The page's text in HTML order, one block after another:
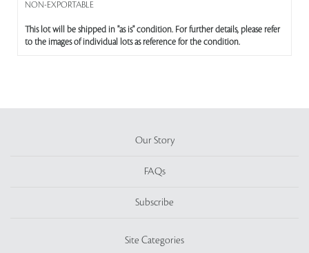
NON-EXPORTABLE
This lot will be shipped in "as is" condition. For further details, please refer
to the images of individual lots as reference for the condition.
Our Story
FAQs
Subscribe
Site Categories